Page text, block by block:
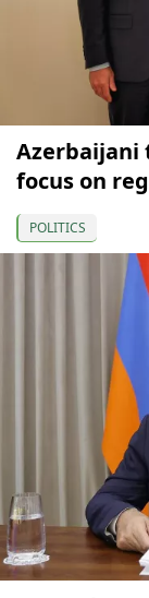
Azerbaijani
focus on
POLITICS